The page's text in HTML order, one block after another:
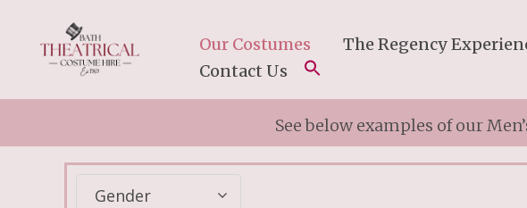
Content
Our Costumes The Regency
Contact Us
See below examples of our
Gender